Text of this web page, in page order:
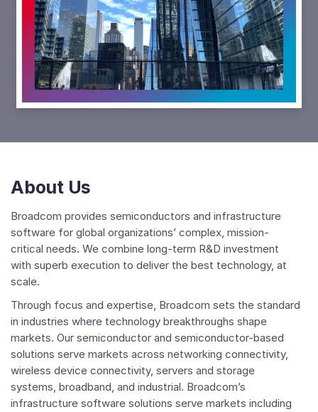
Play
Video
Focus:
The
Power
Behind
About Us
Broadcom provides semiconductors and infrastructure
software for global organizations’ complex, mission-
critical needs. We combine long-term R&D investment
with superb execution to deliver the best technology, at
scale.
Through focus and expertise, Broadcom sets the standard
in industries where technology breakthroughs shape
markets. Our semiconductor and semiconductor-based
solutions serve markets across networking connectivity,
wireless device connectivity, servers and storage
systems, broadband, and industrial. Broadcom’s
infrastructure software solutions serve markets including